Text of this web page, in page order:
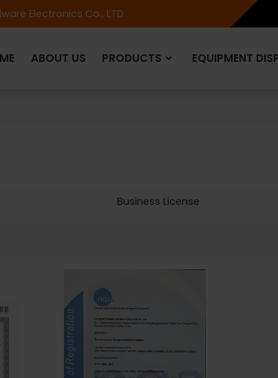
Electronics Co., LTD
ABOUT US PRODUCTS EQUIPMENT
Business License